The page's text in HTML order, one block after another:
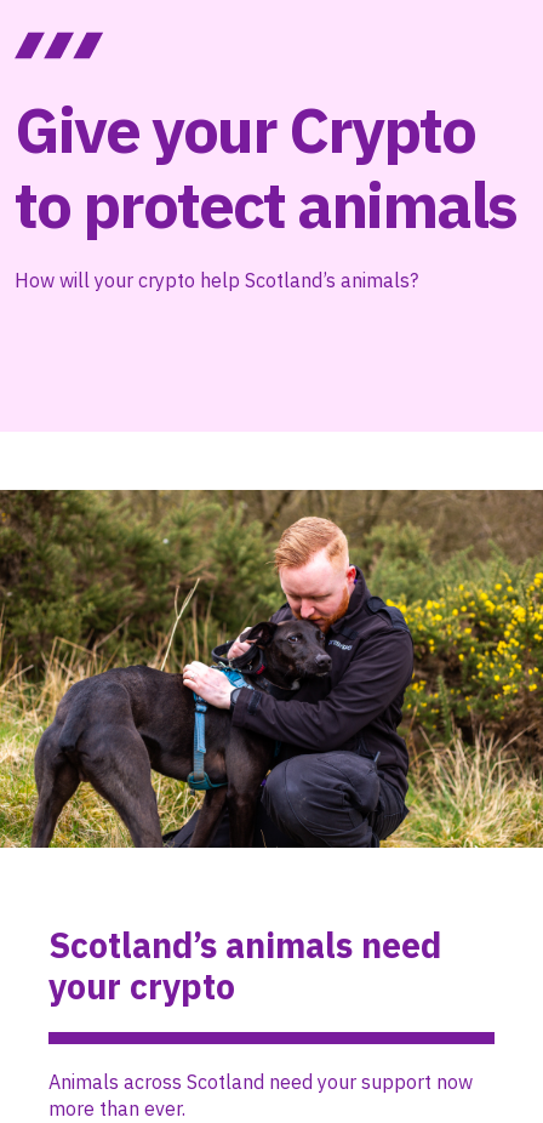
Give your Crypto
to protect animals
How will your crypto help Scotland’s animals?
Scotland’s animals need
your crypto
Animals across Scotland need your support now
more than ever.